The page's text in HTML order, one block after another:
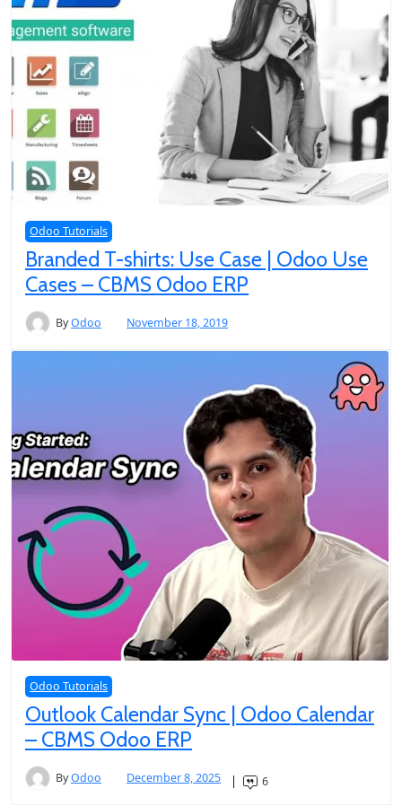
Odoo Tutorials
Branded T-shirts: Use Case | Odoo Use
Cases – CBMS Odoo ERP
ByOdoo November 18, 2019
Odoo Tutorials
Outlook Calendar Sync | Odoo Calendar
– CBMS Odoo ERP
ByOdoo December 8, 2025 6